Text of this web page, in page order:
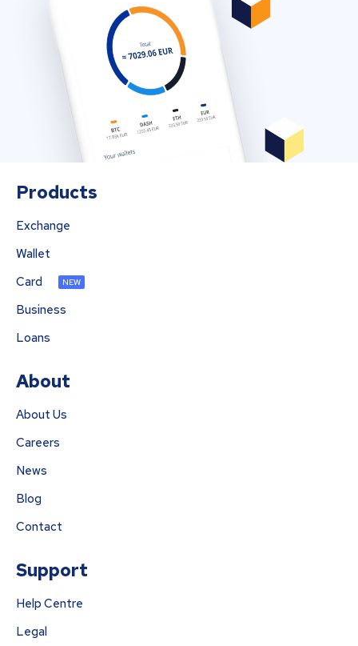
Products
Exchange
Wallet
Card
NEW
Business
Loans
About
About Us
Careers
News
Blog
Contact
Support
Help Centre
Legal